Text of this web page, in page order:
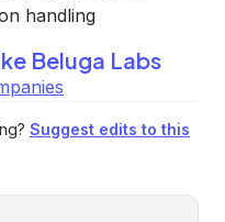
handling
Beluga Labs
Suggest edits to this